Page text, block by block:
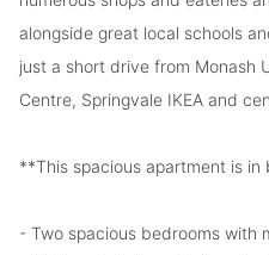
alongside great local schools
just a short drive from Monash
Centre, Springvale IKEA and
**This spacious apartment is in
- Two spacious bedrooms with